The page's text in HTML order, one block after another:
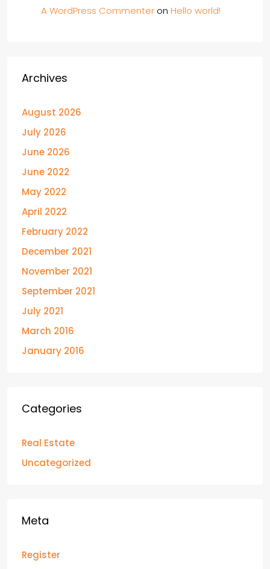
A WordPress Commenter on Hello world!
Archives
August 2026
July 2026
June 2026
June 2022
May 2022
April 2022
February 2022
December 2021
November 2021
September 2021
July 2021
March 2016
January 2016
Categories
Real Estate
Uncategorized
Meta
Register